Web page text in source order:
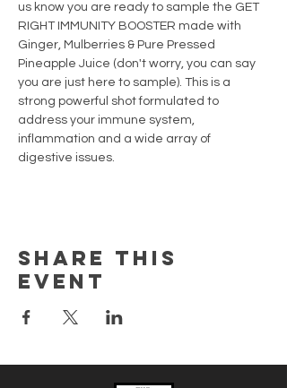
us know you are ready to sample the GET
RIGHT IMMUNITY BOOSTER made with
Ginger, Mulberries & Pure Pressed
Pineapple Juice (don't worry, you can say
you are just here to sample). This is a
strong powerful shot formulated to
address your immune system,
inflammation and a wide array of
digestive issues.
Share this
event